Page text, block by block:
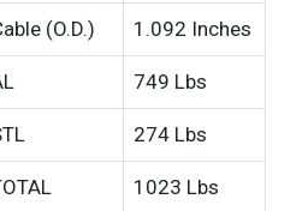
(O.D.) 1.092 Inches
749 Lbs
274 Lbs
1023 Lbs